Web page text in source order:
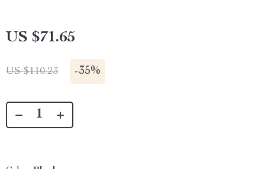
US $71.65
US $110.23 -35%